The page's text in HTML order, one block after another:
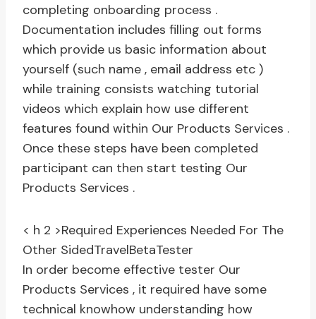
completing onboarding process .
Documentation includes filling out forms
which provide us basic information about
yourself (such name , email address etc )
while training consists watching tutorial
videos which explain how use different
features found within Our Products Services .
Once these steps have been completed
participant can then start testing Our
Products Services .
< h 2 >Required Experiences Needed For The
Other SidedTravelBetaTester
In order become effective tester Our
Products Services , it required have some
technical knowhow understanding how